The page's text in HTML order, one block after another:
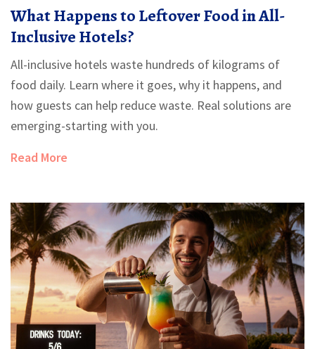
What Happens to Leftover Food in All-
Inclusive Hotels?
All-inclusive hotels waste hundreds of kilograms of
food daily. Learn where it goes, why it happens, and
how guests can help reduce waste. Real solutions are
emerging-starting with you.
Read More